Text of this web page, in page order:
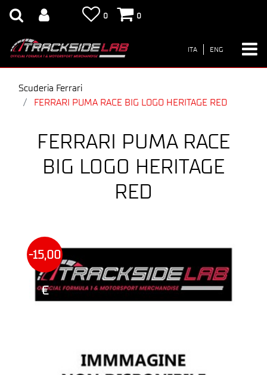
0 0
ITA ENG
Scuderia Ferrari
FERRARI PUMA RACE BIG LOGO HERITAGE RED
FERRARI PUMA RACE
BIG LOGO HERITAGE
RED
-15,00
€